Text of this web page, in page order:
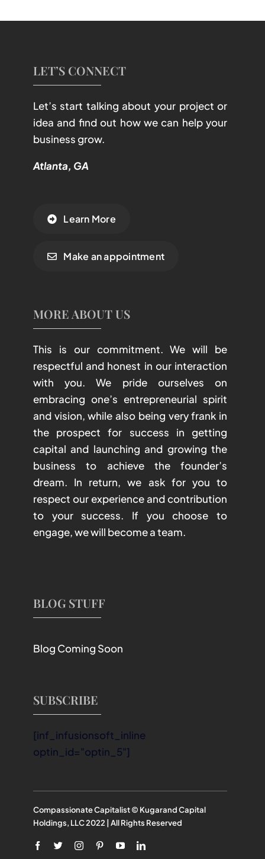
LET’S CONNECT
Let’s start talking about your project or
idea and find out how we can help your
business grow.
Atlanta, GA
Learn More
Make an appointment
MORE ABOUT US
This is our commitment. We will be
respectful and honest in our interaction
with you. We pride ourselves on
embracing one’s entrepreneurial spirit
and vision, while also being very frank in
the prospect for success in getting
capital and launching and growing the
business to achieve the founder’s
dream. In return, we ask for you to
respect our experience and contribution
to your success. If you choose to
engage, we will become a team.
BLOG STUFF
Blog Coming Soon
SUBSCRIBE
[inf_infusionsoft_inline
optin_id="optin_5"]
Compassionate Capitalist © Kugarand Capital
Holdings, LLC 2022 | All Rights Reserved